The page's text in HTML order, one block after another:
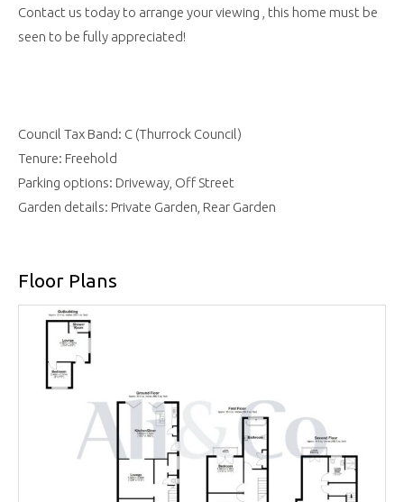
Contact us today to arrange your viewing , this home must be
seen to be fully appreciated!
Council Tax Band: C (Thurrock Council)
Tenure: Freehold
Parking options: Driveway, Off Street
Garden details: Private Garden, Rear Garden
Floor Plans